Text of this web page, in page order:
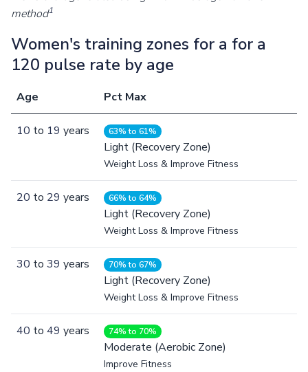
method1
Women's training zones for a for a
120 pulse rate by age
Age Pct Max
10 to 19 years 63% to 61%
Light (Recovery Zone)
Weight Loss & Improve Fitness
20 to 29 years 66% to 64%
Light (Recovery Zone)
Weight Loss & Improve Fitness
30 to 39 years 70% to 67%
Light (Recovery Zone)
Weight Loss & Improve Fitness
40 to 49 years 74% to 70%
Moderate (Aerobic Zone)
Improve Fitness